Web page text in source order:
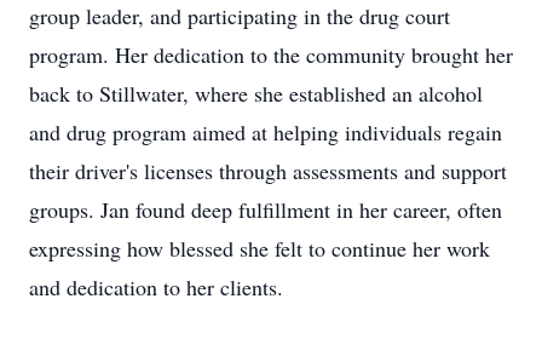
group leader, and participating in the drug court
program. Her dedication to the community brought her
back to Stillwater, where she established an alcohol
and drug program aimed at helping individuals regain
their driver's licenses through assessments and support
groups. Jan found deep fulfillment in her career, often
expressing how blessed she felt to continue her work
and dedication to her clients.